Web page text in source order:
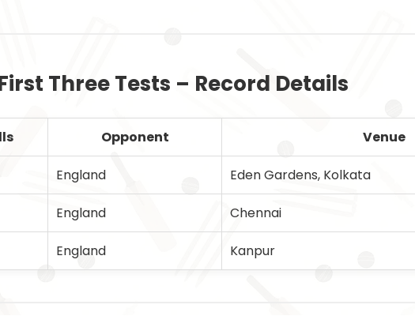
Three Tests – Record Details
Opponent Venue
England Eden Gardens, Kolkata
England Chennai
England Kanpur